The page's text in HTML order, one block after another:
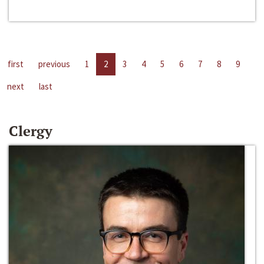
first previous 1 2 3 4 5 6 7 8
9
next
last
Clergy